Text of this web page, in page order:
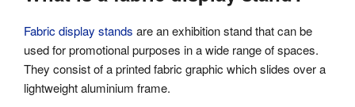
Fabric display stands are an exhibition stand that can be
used for promotional purposes in a wide range of spaces.
They consist of a printed fabric graphic which slides over a
lightweight aluminium frame.